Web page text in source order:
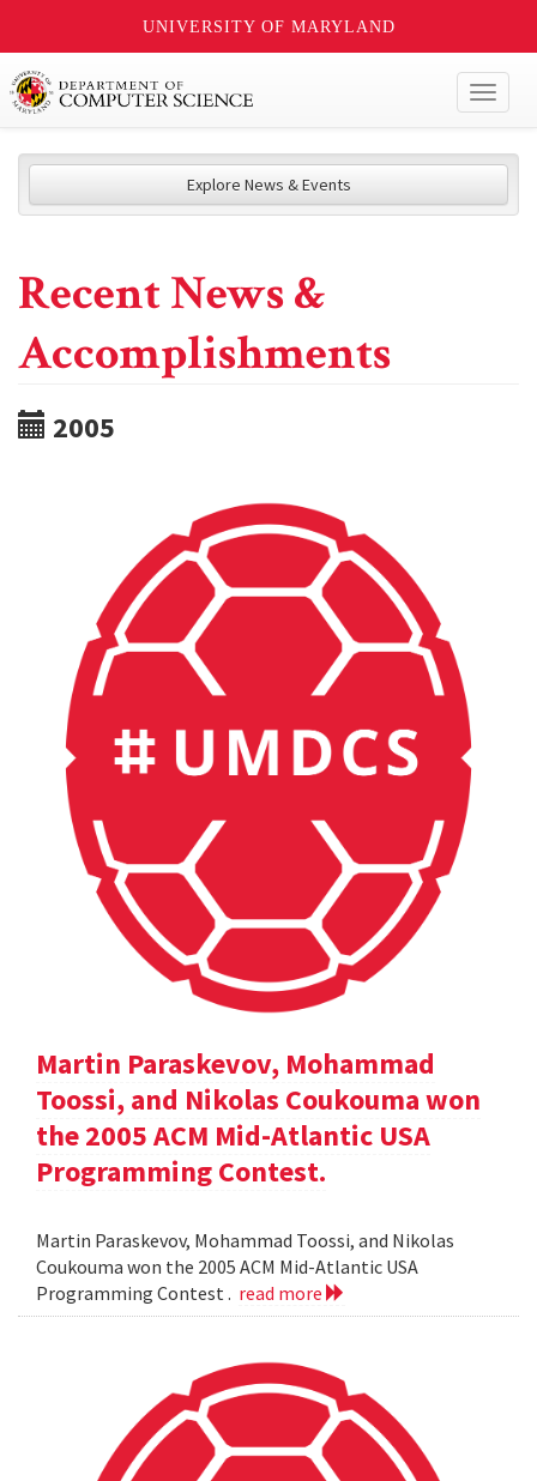
UNIVERSITY OF MARYLAND
Explore News & Events
Recent News &
Accomplishments
2005
Martin Paraskevov, Mohammad
Toossi, and Nikolas Coukouma won
the 2005 ACM Mid-Atlantic USA
Programming Contest.
Martin Paraskevov, Mohammad Toossi, and Nikolas
Coukouma won the 2005 ACM Mid-Atlantic USA
Programming Contest . read more